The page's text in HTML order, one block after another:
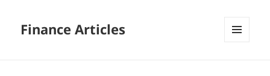
Finance Articles